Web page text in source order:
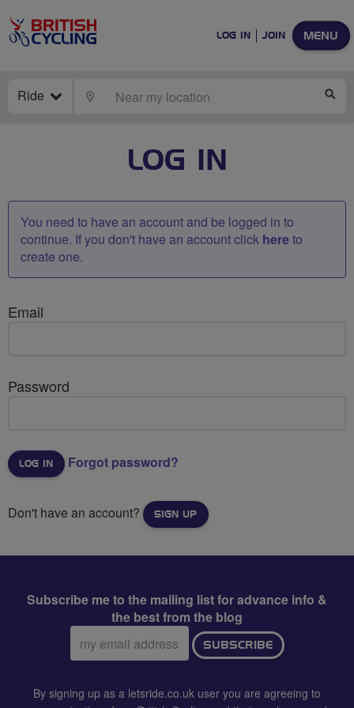
MENU
LOG IN JOIN
Ride LOCATE
LOG IN
You need to have an account and be logged in to
continue. If you don't have an account click hereto
create one.
Email
Password
Forgot password?
Don't have an account? SIGN UP
Subscribe me to the mailing list for advance info &
the best from the blog
Email
address:
SUBSCRIBE
By signing up as a letsride.co.uk user you are agreeing to